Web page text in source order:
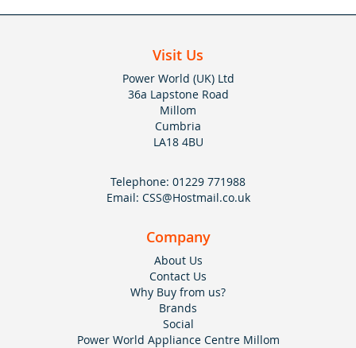
Visit Us
Power World (UK) Ltd
36a Lapstone Road
Millom
Cumbria
LA18 4BU
Telephone: 01229 771988
Email: CSS@Hostmail.co.uk
Company
About Us
Contact Us
Why Buy from us?
Brands
Social
Power World Appliance Centre Millom